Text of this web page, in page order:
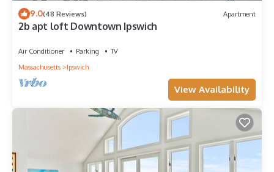
9.0(48 Reviews) Apartment
2b apt loft Downtown Ipswich
Air Conditioner Parking
TV
Massachusetts
Ipswich
View Availability